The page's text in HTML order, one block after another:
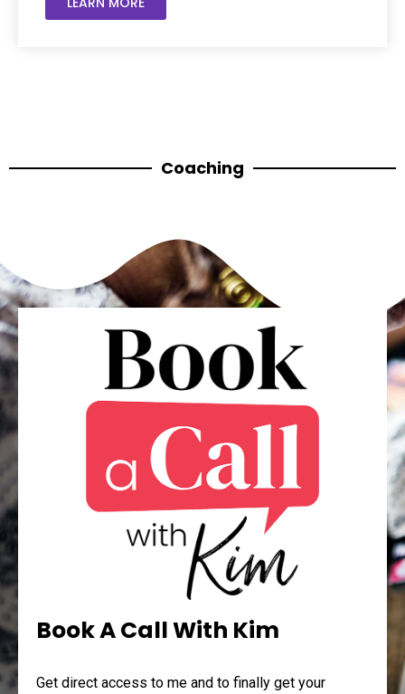
Coaching
Book A Call With Kim
Get direct access to me and to finally get your